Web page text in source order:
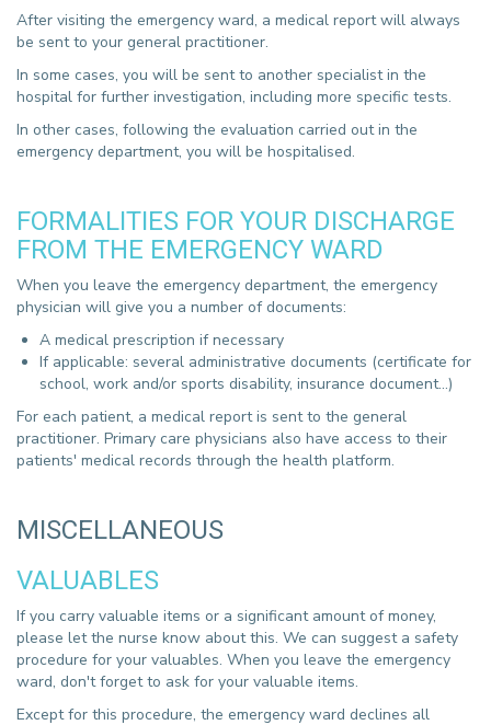
After visiting the emergency ward, a medical report will always
be sent to your general practitioner.
In some cases, you will be sent to another specialist in the
hospital for further investigation, including more specific tests.
In other cases, following the evaluation carried out in the
emergency department, you will be hospitalised.
FORMALITIES FOR YOUR DISCHARGE
FROM THE EMERGENCY WARD
When you leave the emergency department, the emergency
physician will give you a number of documents:
A medical prescription if necessary
If applicable: several administrative documents (certificate for
school, work and/or sports disability, insurance document...)
For each patient, a medical report is sent to the general
practitioner. Primary care physicians also have access to their
patients' medical records through the health platform.
MISCELLANEOUS
VALUABLES
If you carry valuable items or a significant amount of money,
please let the nurse know about this. We can suggest a safety
procedure for your valuables. When you leave the emergency
ward, don't forget to ask for your valuable items.
Except for this procedure, the emergency ward declines all